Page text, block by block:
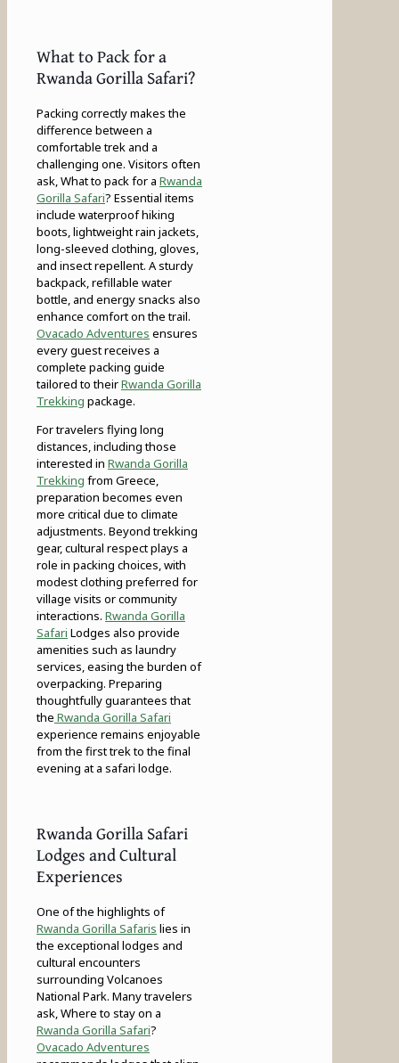
What to Pack for a
Rwanda Gorilla Safari?
Packing correctly makes the
difference between a
comfortable trek and a
challenging one. Visitors often
ask, What to pack for a Rwanda
Gorilla Safari? Essential items
include waterproof hiking
boots, lightweight rain jackets,
long-sleeved clothing, gloves,
and insect repellent. A sturdy
backpack, refillable water
bottle, and energy snacks also
enhance comfort on the trail.
Ovacado Adventures ensures
every guest receives a
complete packing guide
tailored to theirRwanda Gorilla
Trekking package.
For travelers flying long
distances, including those
interested in Rwanda Gorilla
Trekking from Greece,
preparation becomes even
more critical due to climate
adjustments. Beyond trekking
gear, cultural respect plays a
role in packing choices, with
modest clothing preferred for
village visits or community
interactions. Rwanda Gorilla
Safari Lodges also provide
amenities such as laundry
services, easing the burden of
overpacking. Preparing
thoughtfully guarantees that
the Rwanda Gorilla Safari
experience remains enjoyable
from the first trek to the final
evening at a safari lodge.
Rwanda Gorilla Safari
Lodges and Cultural
Experiences
One of the highlights of
Rwanda Gorilla Safaris lies in
the exceptional lodges and
cultural encounters
surrounding Volcanoes
National Park. Many travelers
ask, Where to stay on a
Rwanda Gorilla Safari?
Ovacado Adventures